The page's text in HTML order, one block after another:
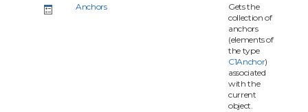
Anchors
Gets the
collection of
anchors
(elements of
the type
C1Anchor)
associated
with the
current
object.